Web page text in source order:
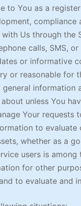
to You as a
Us through the
calls, SMS,
or
or reasonable for
unless You
Your requests
to
whether as a
users is among
for other
to evaluate and